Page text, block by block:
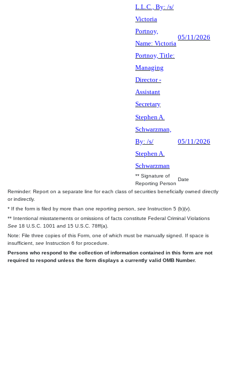
L.L.C., By: /s/
Victoria
Portnoy,
Name: Victoria
Portnoy, Title:
Managing
Director -
Assistant
Secretary
05/11/2026
Stephen A.
Schwarzman,
By: /s/
Stephen A.
Schwarzman
05/11/2026
** Signature of
Reporting Person
Date
Reminder: Report on a separate line for each class of securities beneficially owned directly
or indirectly.
* If the form is filed by more than one reporting person, see Instruction 5 (b)(v).
** Intentional misstatements or omissions of facts constitute Federal Criminal Violations
See 18 U.S.C. 1001 and 15 U.S.C. 78ff(a).
Note: File three copies of this Form, one of which must be manually signed. If space is
insufficient, see Instruction 6 for procedure.
Persons who respond to the collection of information contained in this form are not
required to respond unless the form displays a currently valid OMB Number.